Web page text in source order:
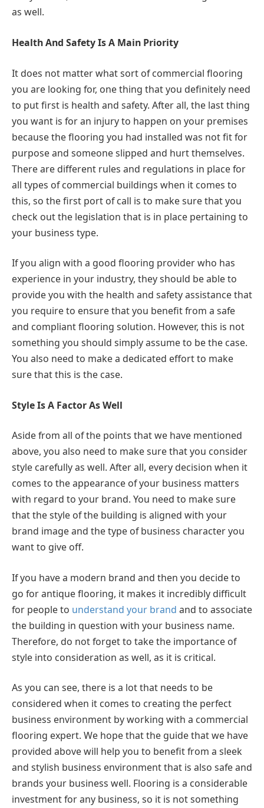
as well.
Health And Safety Is A Main Priority
It does not matter what sort of commercial flooring
you are looking for, one thing that you definitely need
to put first is health and safety. After all, the last thing
you want is for an injury to happen on your premises
because the flooring you had installed was not fit for
purpose and someone slipped and hurt themselves.
There are different rules and regulations in place for
all types of commercial buildings when it comes to
this, so the first port of call is to make sure that you
check out the legislation that is in place pertaining to
your business type.
If you align with a good flooring provider who has
experience in your industry, they should be able to
provide you with the health and safety assistance that
you require to ensure that you benefit from a safe
and compliant flooring solution. However, this is not
something you should simply assume to be the case.
You also need to make a dedicated effort to make
sure that this is the case.
Style Is A Factor As Well
Aside from all of the points that we have mentioned
above, you also need to make sure that you consider
style carefully as well. After all, every decision when it
comes to the appearance of your business matters
with regard to your brand. You need to make sure
that the style of the building is aligned with your
brand image and the type of business character you
want to give off.
If you have a modern brand and then you decide to
go for antique flooring, it makes it incredibly difficult
for people to understand your brand and to associate
the building in question with your business name.
Therefore, do not forget to take the importance of
style into consideration as well, as it is critical.
As you can see, there is a lot that needs to be
considered when it comes to creating the perfect
business environment by working with a commercial
flooring expert. We hope that the guide that we have
provided above will help you to benefit from a sleek
and stylish business environment that is also safe and
brands your business well. Flooring is a considerable
investment for any business, so it is not something